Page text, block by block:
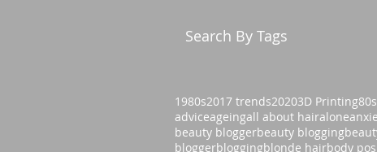
Search By Tags
1980s2017 trends20203D Printing80s
adviceageingall about hairalone
beauty bloggerbeauty blogging
bloggerbloggingblonde hairbody